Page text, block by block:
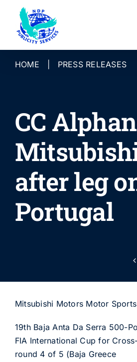
content
HOME PRESS RELEASES
CC
after leg
Portugal
Mitsubishi Motors Motor
19th Baja Anta Da Serra 500-
FIA International Cup for
round 4 of 5 (Baja Greece